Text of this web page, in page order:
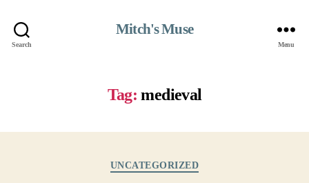
Search
Mitch's Muse
Menu
Tag: medieval
UNCATEGORIZED